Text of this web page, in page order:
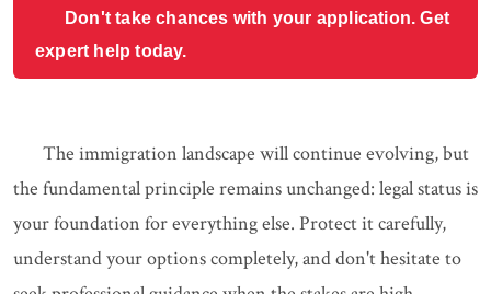
Don't take chances with your application. Get
expert help today.
The immigration landscape will continue evolving, but
the fundamental principle remains unchanged: legal status is
your foundation for everything else. Protect it carefully,
understand your options completely, and don't hesitate to